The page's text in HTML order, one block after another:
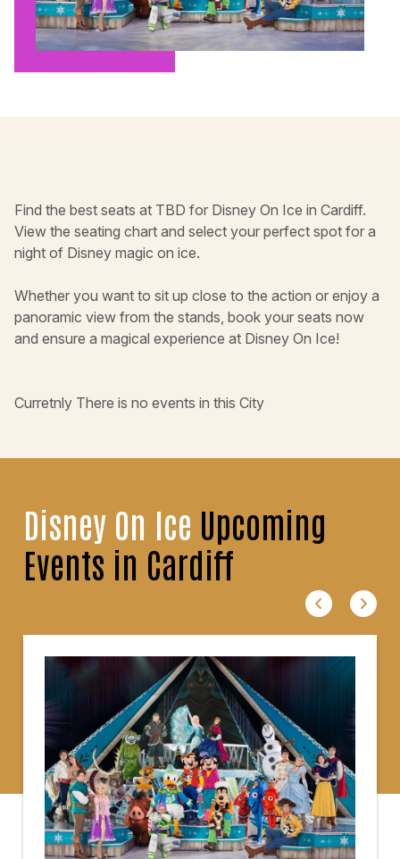
Find the best seats at TBD for Disney On Ice in Cardiff.
View the seating chart and select your perfect spot for a
night of Disney magic on ice.
Whether you want to sit up close to the action or enjoy a
panoramic view from the stands, book your seats now
and ensure a magical experience at Disney On Ice!
Curretnly There is no events in this City
Disney On Ice Upcoming
Events in Cardiff